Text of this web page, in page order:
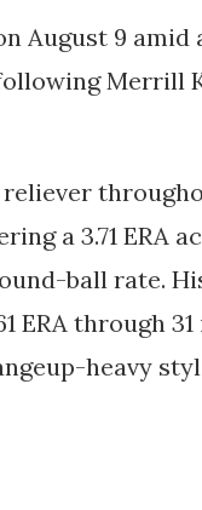
August 9 amid
Merrill
a 3.71 ERA
ball rate.
ERA through
heavy